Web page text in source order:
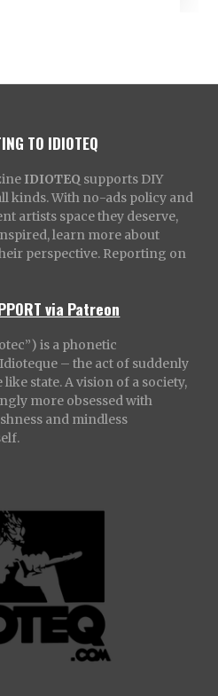
TO IDIOTEQ
IDIOTEQ supports DIY
kinds. With no-ads policy and
artists space they deserve,
learn more about
perspective. Reporting on
via Patreon
is a phonetic
– the act of suddenly
state. A vision of a society,
more obsessed with
and mindless